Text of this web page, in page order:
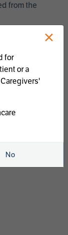
from the
ablation
programs that
levels to
×
for
or a
No